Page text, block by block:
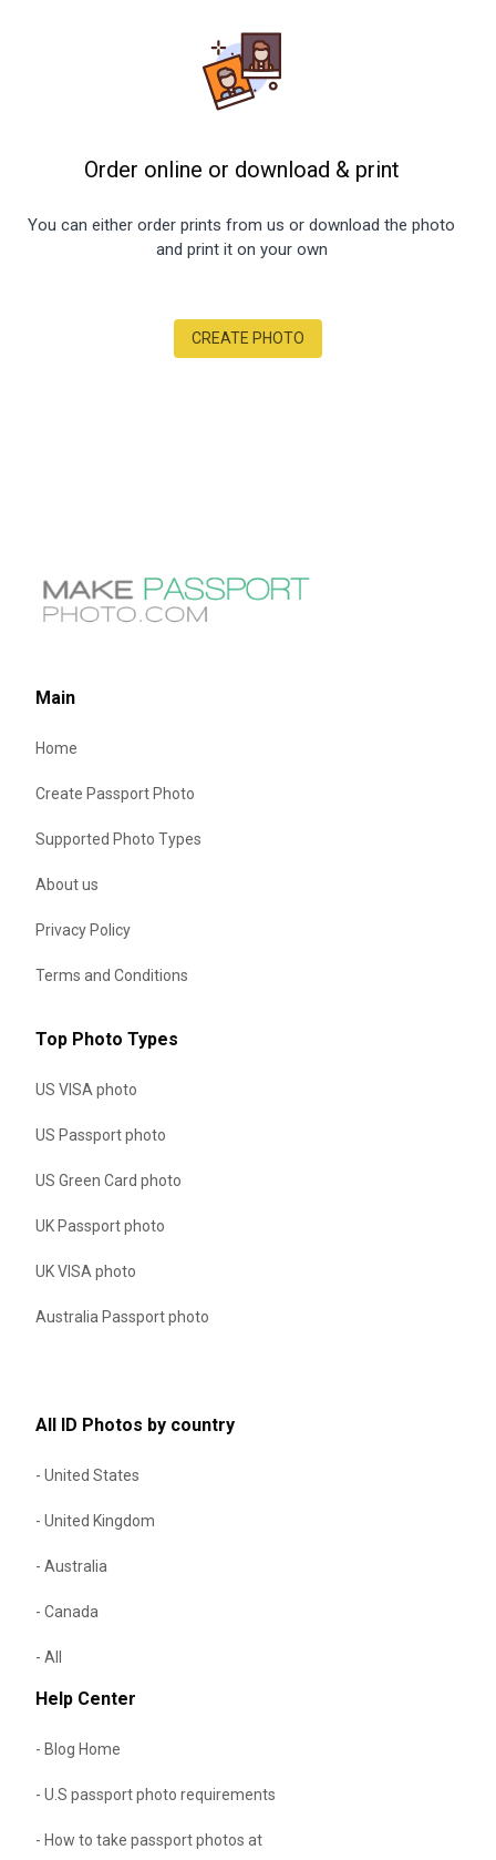
Order online or download & print
You can either order prints from us or download the photo
and print it on your own
CREATE PHOTO
Main
Home
Create Passport Photo
Supported Photo Types
About us
Privacy Policy
Terms and Conditions
Top Photo Types
US VISA photo
US Passport photo
US Green Card photo
UK Passport photo
UK VISA photo
Australia Passport photo
All ID Photos by country
- United States
- United Kingdom
- Australia
- Canada
- All
Help Center
- Blog Home
- U.S passport photo requirements
- How to take passport photos at